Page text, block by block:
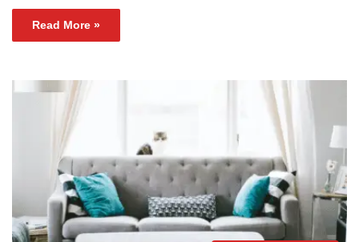
Read More »